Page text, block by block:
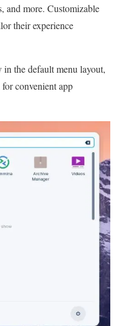
and more. Customizable
their experience
the default menu layout,
convenient app